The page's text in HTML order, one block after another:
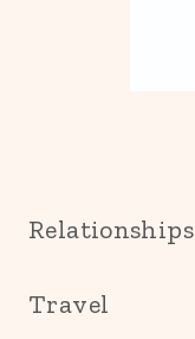
Relationships
Travel